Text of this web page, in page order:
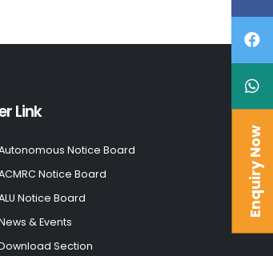
Enquiry Now
Link
Notice Board
Notice Board
Notice Board
& Events
Section